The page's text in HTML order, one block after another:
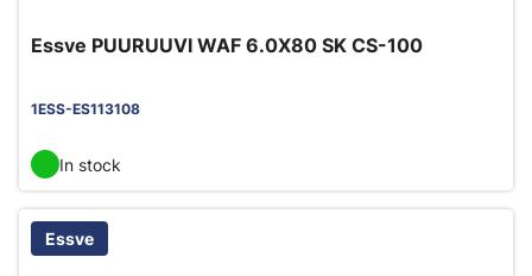
Essve PUURUUVI WAF 6.0X80 SK CS-100
1ESS-ES113108
In stock
Essve